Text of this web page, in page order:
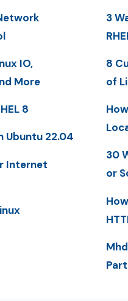
IO,
More
8
Ubuntu 22.04
Internet
3
8
of
30
or